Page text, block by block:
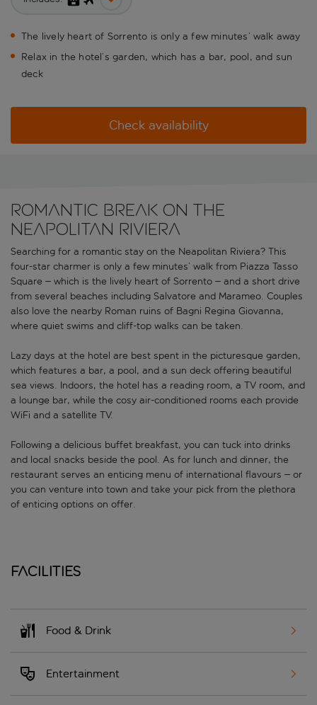
The lively heart of Sorrento is only a few minutes’ walk away
Relax in the hotel’s garden, which has a bar, pool, and sun
deck
Check availability
Romantic break on the
Neapolitan Riviera
Searching for a romantic stay on the Neapolitan Riviera? This
four-star charmer is only a few minutes’ walk from Piazza Tasso
Square – which is the lively heart of Sorrento – and a short drive
from several beaches including Salvatore and Marameo. Couples
also love the nearby Roman ruins of Bagni Regina Giovanna,
where quiet swims and cliff-top walks can be taken.
Lazy days at the hotel are best spent in the picturesque garden,
which features a bar, a pool, and a sun deck offering beautiful
sea views. Indoors, the hotel has a reading room, a TV room, and
a lounge bar, while the cosy air-conditioned rooms each provide
WiFi and a satellite TV.
Following a delicious buffet breakfast, you can tuck into drinks
and local snacks beside the pool. As for lunch and dinner, the
restaurant serves an enticing menu of international flavours – or
you can venture into town and take your pick from the plethora
of enticing options on offer.
Facilities
Food & Drink
Entertainment